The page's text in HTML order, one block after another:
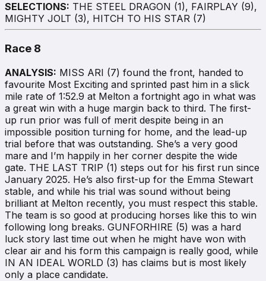
SELECTIONS: THE STEEL DRAGON (1), FAIRPLAY (9),
MIGHTY JOLT (3), HITCH TO HIS STAR (7)
Race 8
ANALYSIS: MISS ARI (7) found the front, handed to
favourite Most Exciting and sprinted past him in a slick
mile rate of 1:52.9 at Melton a fortnight ago in what was
a great win with a huge margin back to third. The first-
up run prior was full of merit despite being in an
impossible position turning for home, and the lead-up
trial before that was outstanding. She’s a very good
mare and I’m happily in her corner despite the wide
gate. THE LAST TRIP (1) steps out for his first run since
January 2025. He’s also first-up for the Emma Stewart
stable, and while his trial was sound without being
brilliant at Melton recently, you must respect this stable.
The team is so good at producing horses like this to win
following long breaks. GUNFORHIRE (5) was a hard
luck story last time out when he might have won with
clear air and his form this campaign is really good, while
IN AN IDEAL WORLD (3) has claims but is most likely
only a place candidate.